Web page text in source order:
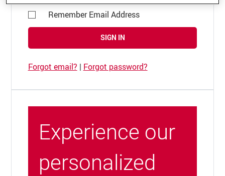
Remember Email Address
SIGN IN
Forgot email? | Forgot password?
Experience our
personalized